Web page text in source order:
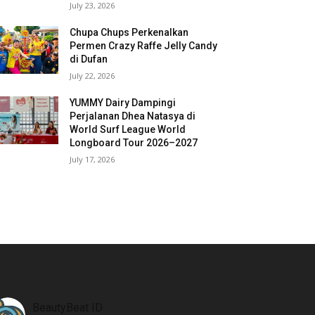
July 23, 2026
Chupa Chups Perkenalkan
Permen Crazy Raffe Jelly Candy
di Dufan
July 22, 2026
YUMMY Dairy Dampingi
Perjalanan Dhea Natasya di
World Surf League World
Longboard Tour 2026–2027
July 17, 2026